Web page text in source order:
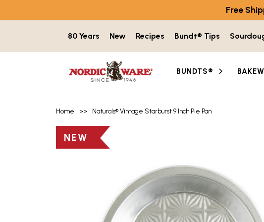
Free
80 Years New Recipes Bundt® Tips
BUNDTS®
Home >> Naturals® Vintage Starburst 9 Inch Pie Pan
NEW
Product image gallery with 7 items. Use the